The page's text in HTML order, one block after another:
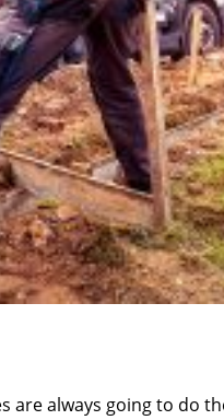
are always going to do